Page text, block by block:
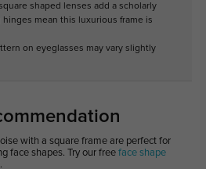
shaped lenses add a scholarly
mean this luxurious frame is
on eyeglasses may vary slightly
with a square frame are perfect for
face shapes. Try our free face shape